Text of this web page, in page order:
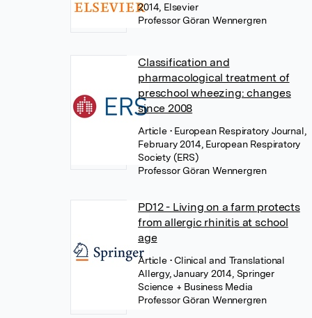
2014, Elsevier
Professor Göran Wennergren
Classification and
pharmacological treatment of
preschool wheezing: changes
since 2008
Article • European Respiratory Journal,
February 2014, European Respiratory
Society (ERS)
Professor Göran Wennergren
PD12 - Living on a farm protects
from allergic rhinitis at school
age
Article • Clinical and Translational
Allergy, January 2014, Springer
Science + Business Media
Professor Göran Wennergren